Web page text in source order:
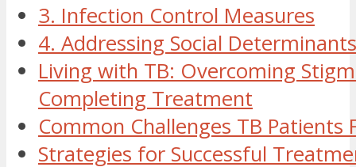
3. Infection Control Measures
4. Addressing Social Determinants
Living with TB: Overcoming
Completing Treatment
Common Challenges TB Patients
Strategies for Successful